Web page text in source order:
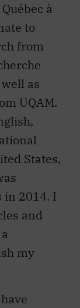
à
to
from
as
UQAM.
States,
in 2014. I
and
my